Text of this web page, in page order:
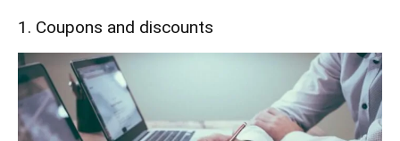
1. Coupons and discounts